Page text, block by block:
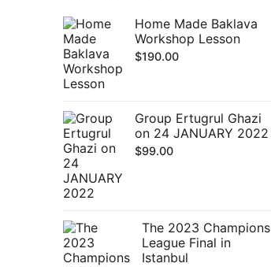
Home Made Baklava
Workshop Lesson
$190.00
Group Ertugrul Ghazi
on 24 JANUARY 2022
$99.00
The 2023 Champions
League Final in
Istanbul